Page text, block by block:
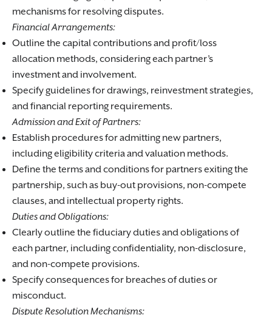
mechanisms for resolving disputes.
Financial Arrangements:
Outline the capital contributions and profit/loss
allocation methods, considering each partner’s
investment and involvement.
Specify guidelines for drawings, reinvestment strategies,
and financial reporting requirements.
Admission and Exit of Partners:
Establish procedures for admitting new partners,
including eligibility criteria and valuation methods.
Define the terms and conditions for partners exiting the
partnership, such as buy-out provisions, non-compete
clauses, and intellectual property rights.
Duties and Obligations:
Clearly outline the fiduciary duties and obligations of
each partner, including confidentiality, non-disclosure,
and non-compete provisions.
Specify consequences for breaches of duties or
misconduct.
Dispute Resolution Mechanisms: